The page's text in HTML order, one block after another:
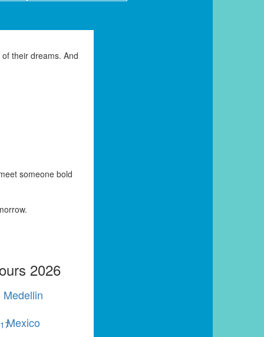
their dreams. And
someone bold
2026
Medellin
17Mexico